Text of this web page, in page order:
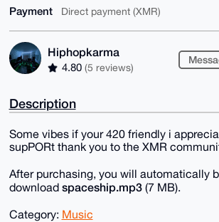
Payment Direct payment (XMR)
Hiphopkarma
4.80 (5 reviews)
Description
Some vibes if your 420 friendly i
supPORt thank you to the XMR
After purchasing, you will automatically
download spaceship.mp3(7 MB).
Category: Music